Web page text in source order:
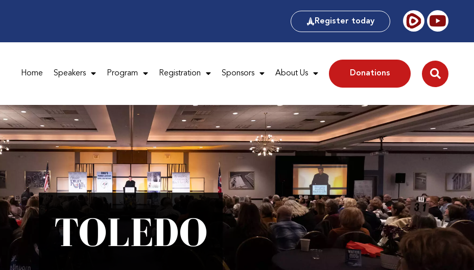
Register today
Home Speakers Program Registration Sponsors About Us Donations
TOLEDO